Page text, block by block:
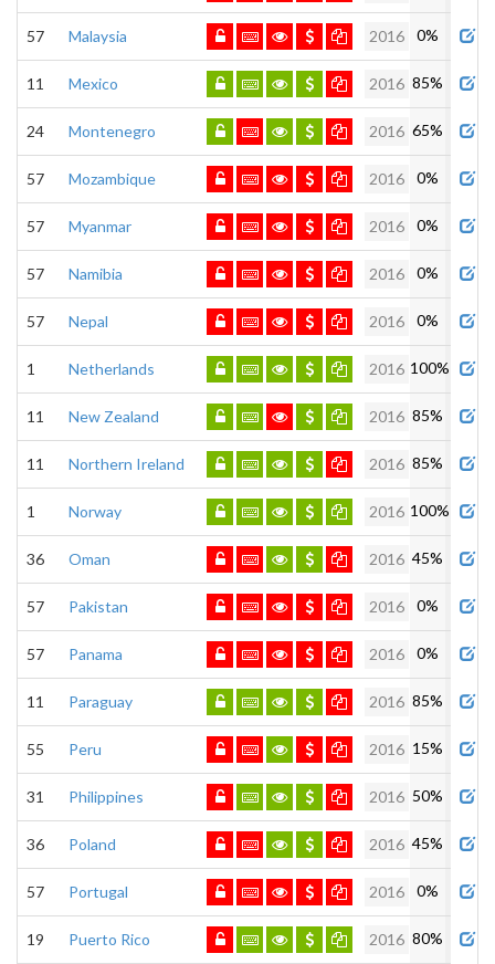
57 Malaysia 2016 0%
11 Mexico 2016 85%
24 Montenegro 2016 65%
57 Mozambique 2016 0%
57 Myanmar 2016 0%
57 Namibia 2016 0%
57 Nepal 2016 0%
1 Netherlands 2016 100%
11 New Zealand 2016 85%
11 Northern Ireland 2016 85%
1 Norway 2016 100%
36 Oman 2016 45%
57 Pakistan 2016 0%
57 Panama 2016 0%
11 Paraguay 2016 85%
55 Peru 2016 15%
31 Philippines 2016 50%
36 Poland 2016 45%
57 Portugal 2016 0%
19 Puerto Rico 2016 80%